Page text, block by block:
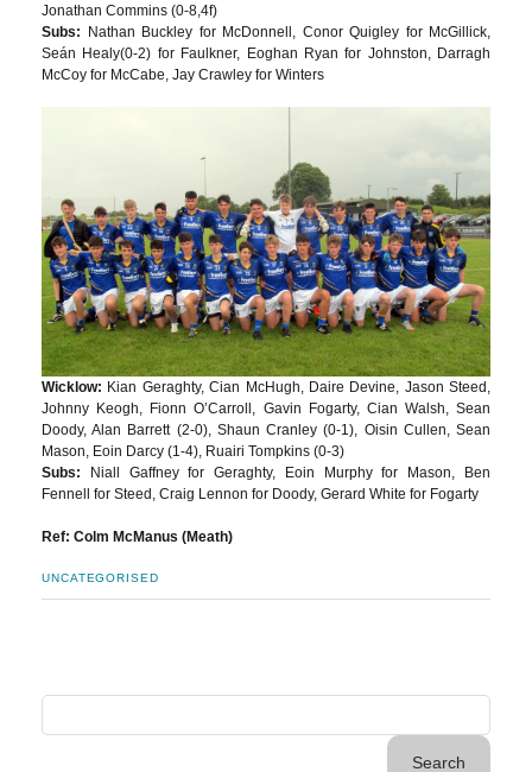
Jonathan Commins (0-8,4f)
Subs: Nathan Buckley for McDonnell, Conor Quigley for McGillick,
Seán Healy(0-2) for Faulkner, Eoghan Ryan for Johnston, Darragh
McCoy for McCabe, Jay Crawley for Winters
Wicklow: Kian Geraghty, Cian McHugh, Daire Devine, Jason Steed,
Johnny Keogh, Fionn O’Carroll, Gavin Fogarty, Cian Walsh, Sean
Doody, Alan Barrett (2-0), Shaun Cranley (0-1), Oisin Cullen, Sean
Mason, Eoin Darcy (1-4), Ruairi Tompkins (0-3)
Subs: Niall Gaffney for Geraghty, Eoin Murphy for Mason, Ben
Fennell for Steed, Craig Lennon for Doody, Gerard White for Fogarty
Ref: Colm McManus (Meath)
UNCATEGORISED